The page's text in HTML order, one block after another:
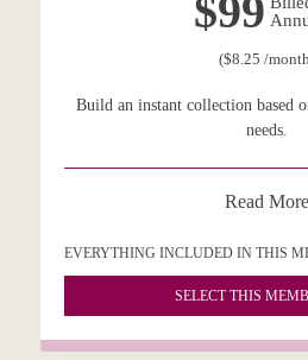
$99
($8.25 /
Build an instant collection based
needs.
Read More
EVERYTHING INCLUDED IN THIS
SELECT THIS